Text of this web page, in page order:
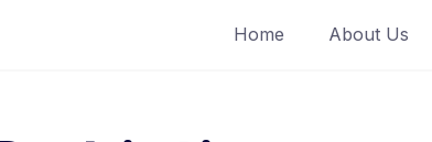
Home About Us